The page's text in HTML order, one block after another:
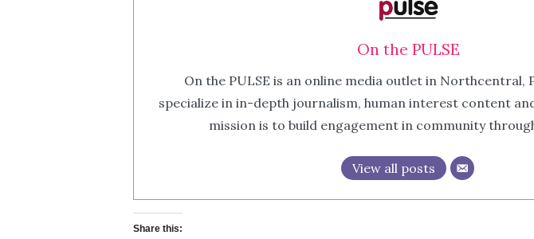
On the PULSE
On the PULSE is an online media outlet in Northcentral,
specialize in in-depth journalism, human interest content
mission is to build engagement in community
View all posts
Share this: